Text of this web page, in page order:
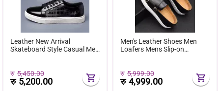
Leather New Arrival
Skateboard Style Casual Men
Running Shoes
रु 5,450.00
रु 5,200.00
Men's Leather Shoes Men
Loafers Mens Slip-on
रु 5,999.00
रु4,999.00